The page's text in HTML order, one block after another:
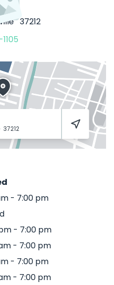
37212
37212
- 7:00 pm
- 7:00 pm
- 7:00 pm
- 7:00 pm
- 7:00 pm